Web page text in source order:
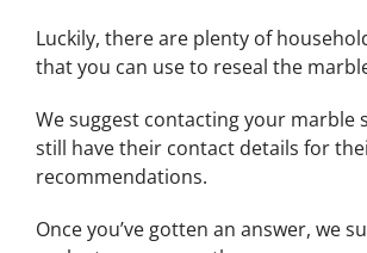
Luckily, there are plenty of
that you can use to reseal the
We suggest contacting your marble
still have their contact details for
recommendations.
Once you’ve gotten an answer, we